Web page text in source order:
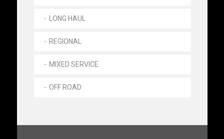
LONG HAUL
REGIONAL
MIXED SERVICE
OFF ROAD